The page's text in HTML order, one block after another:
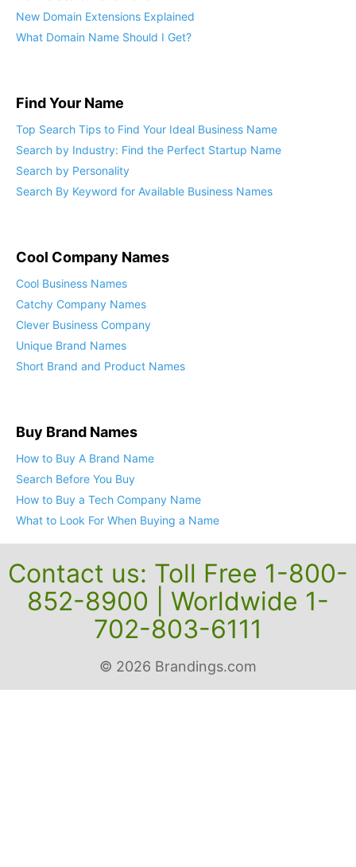
New Domain Extensions Explained
Find Your Name
Top Search Tips to Find Your Ideal Business Name
Search by Industry: Find the Perfect Startup Name
Search by Personality
Search By Keyword for Available Business Names
Cool Company Names
Catchy Company Names
Clever Business Company
Unique Brand Names
Buy Brand Names
How to Buy A Brand Name
Search Before You Buy
How to Buy a Tech Company Name
What to Look For When Buying a Name
Contact us: Toll Free 1-800-
852-8900 | Worldwide 1-
702-803-6111
© 2026 Brandings.com